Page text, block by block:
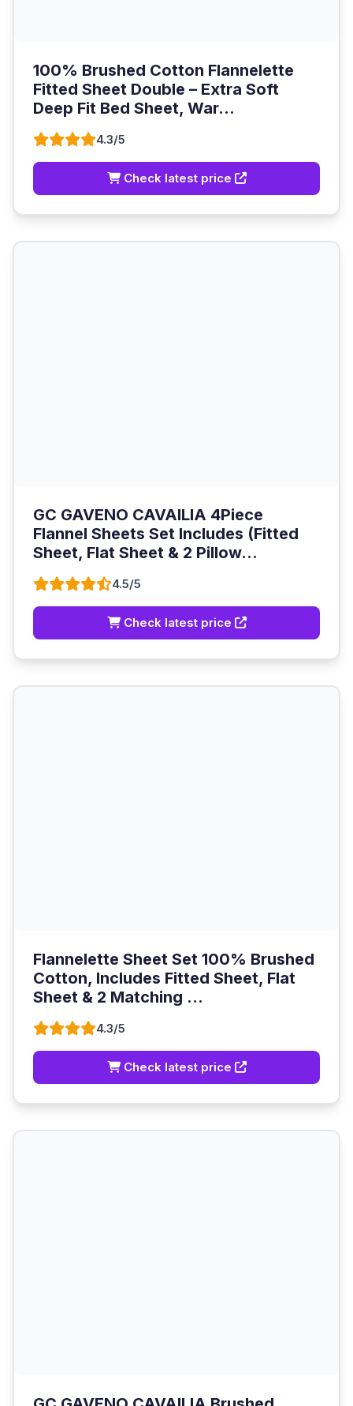
100% Brushed Cotton Flannelette
Fitted Sheet Double – Extra Soft
Deep Fit Bed Sheet, War...
4.3/5
Check latest price
GC GAVENO CAVAILIA 4Piece
Flannel Sheets Set Includes (Fitted
Sheet, Flat Sheet & 2 Pillow...
4.5/5
Check latest price
Flannelette Sheet Set 100% Brushed
Cotton, Includes Fitted Sheet, Flat
Sheet & 2 Matching ...
4.3/5
Check latest price